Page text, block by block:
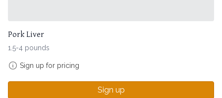
Pork Liver
1.5-4 pounds
Sign up for pricing
Sign up